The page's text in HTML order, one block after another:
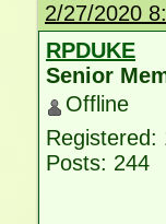
2/27/2020
RPDUKE
Senior
Offline
Registered:
Posts: 244